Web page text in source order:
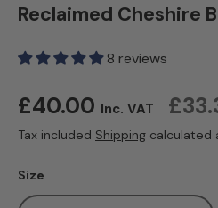
Reclaimed Cheshire
8 reviews
Regular price
£40.00 Inc. VAT
Tax included Shipping calculated
Size